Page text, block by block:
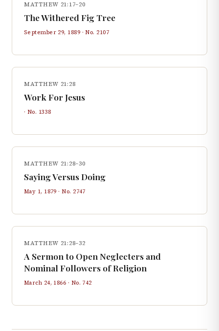
MATTHEW 21:17–20
The Withered Fig Tree
September 29, 1889 · No. 2107
MATTHEW 21:28
Work For Jesus
· No. 1338
MATTHEW 21:28–30
Saying Versus Doing
May 1, 1879 · No. 2747
MATTHEW 21:28–32
A Sermon to Open Neglecters and
Nominal Followers of Religion
March 24, 1866 · No. 742